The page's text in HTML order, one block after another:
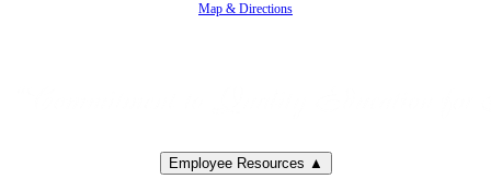
Map & Directions
Employee Resources ▲